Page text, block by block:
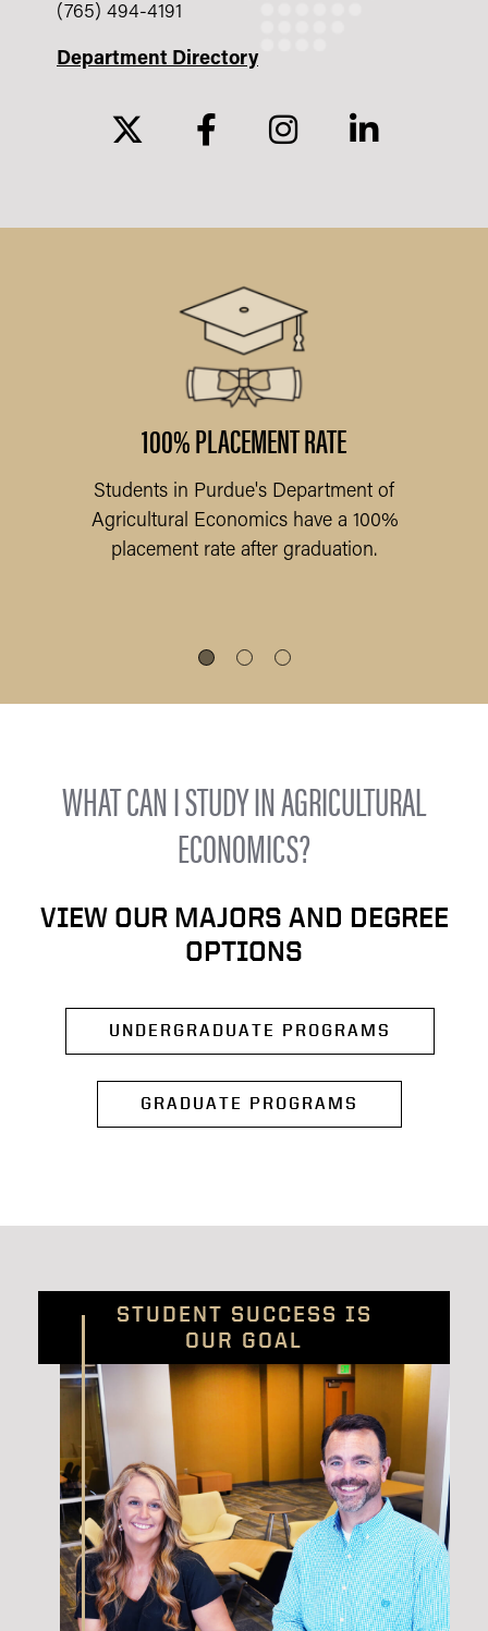
(765) 494-4191
Department Directory
twitterfacebookinstagramlinkedin
100% PLACEMENT RATE
Students in Purdue's Department of
Agricultural Economics have a 100%
placement rate after graduation.
WHAT CAN I STUDY IN AGRICULTURAL
ECONOMICS?
VIEW OUR MAJORS AND DEGREE
OPTIONS
UNDERGRADUATE PROGRAMS
GRADUATE PROGRAMS
STUDENT SUCCESS IS
OUR GOAL